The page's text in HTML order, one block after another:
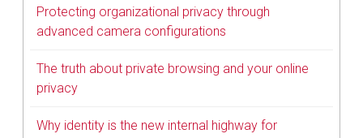
Protecting organizational privacy through
advanced camera configurations
The truth about private browsing and your online
privacy
Why identity is the new internal highway for